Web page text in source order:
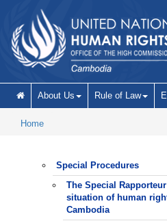
About Us Rule of Law
Home
Special Procedures
The Special
situation of human
Cambodia